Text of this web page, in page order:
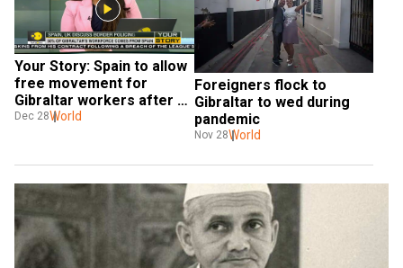
Your Story: Spain to allow
free movement for
Gibraltar workers after
Brexit
Dec 28World
Foreigners flock to
Gibraltar to wed during
pandemic
Nov 28World